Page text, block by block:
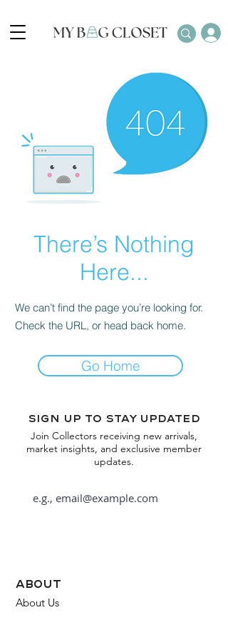
There’s Nothing
Here...
We can’t find the page you’re looking for.
Check the URL, or head back home.
Go Home
Sign up to stay updated
Join Collectors receiving new arrivals,
market insights, and exclusive member
updates.
about
About Us